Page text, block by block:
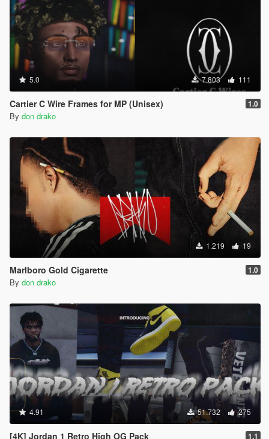
5.0 7.803 111
Cartier C Wire Frames for MP (Unisex) 1.0
By don drako
1.219 19
Marlboro Gold Cigarette 1.0
By don drako
4.91 51.732 275
[4K] Jordan 1 Retro High OG Pack 1.1